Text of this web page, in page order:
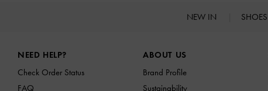
NEW IN SHOES
NEED HELP?
Check Order Status
FAQ
ABOUT US
Brand Profile
Sustainability